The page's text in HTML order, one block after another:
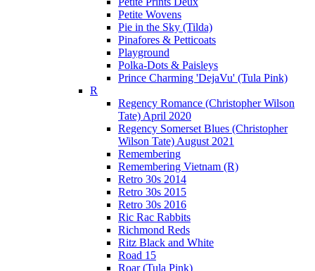
Petite Wovens
Pie in the Sky (Tilda)
Pinafores & Petticoats
Playground
Polka-Dots & Paisleys
Prince Charming 'DejaVu' (Tula Pink)
R
Regency Romance (Christopher Wilson
Tate) April 2020
Regency Somerset Blues (Christopher
Wilson Tate) August 2021
Remembering
Remembering Vietnam (R)
Retro 30s 2014
Retro 30s 2015
Retro 30s 2016
Ric Rac Rabbits
Richmond Reds
Ritz Black and White
Road 15
Roar (Tula Pink)